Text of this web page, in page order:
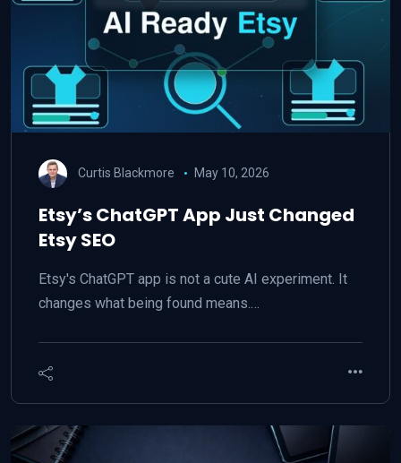
Curtis Blackmore May 10, 2026
Etsy’s ChatGPT App Just Changed
Etsy SEO
Etsy's ChatGPT app is not a cute AI experiment. It
changes what being found means.…